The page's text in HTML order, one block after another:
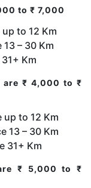
to ₹ 7,000
to 12 Km
– 30 Km
Km
are ₹ 4,000 to ₹
to 12 Km
13 – 30 Km
31+ Km
₹ 5,000 to ₹